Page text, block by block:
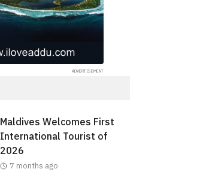
Maldives Welcomes First
International Tourist of
2026
7 months ago